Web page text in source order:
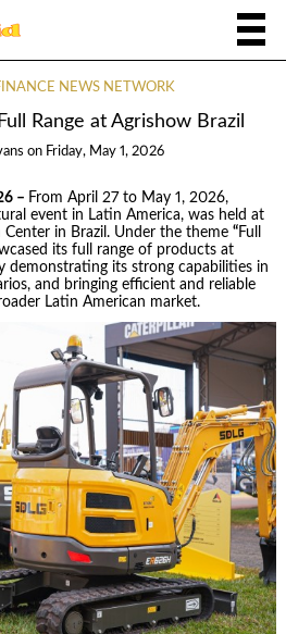
NEWS NETWORK
Range at Agrishow Brazil
on Friday, May 1, 2026
– From April 27 to May 1, 2026,
event in Latin America, was held at
in Brazil. Under the theme “Full
its full range of products at
demonstrating its strong capabilities in
and bringing efficient and reliable
Latin American market.